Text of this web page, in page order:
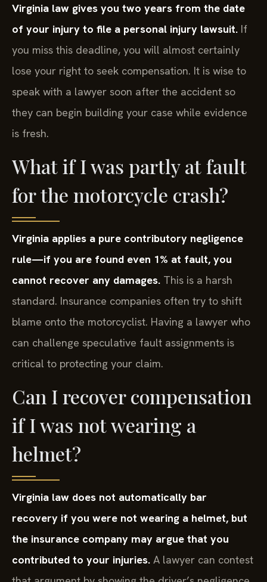
Virginia law gives you two years from the date
of your injury to file a personal injury lawsuit. If
you miss this deadline, you will almost certainly
lose your right to seek compensation. It is wise to
speak with a lawyer soon after the accident so
they can begin building your case while evidence
is fresh.
What if I was partly at fault
for the motorcycle crash?
Virginia applies a pure contributory negligence
rule—if you are found even 1% at fault, you
cannot recover any damages. This is a harsh
standard. Insurance companies often try to shift
blame onto the motorcyclist. Having a lawyer who
can challenge speculative fault assignments is
critical to protecting your claim.
Can I recover compensation
if I was not wearing a
helmet?
Virginia law does not automatically bar
recovery if you were not wearing a helmet, but
the insurance company may argue that you
contributed to your injuries. A lawyer can contest